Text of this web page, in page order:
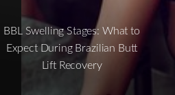
BBL Swelling Stages: What to
Expect During Brazilian Butt
Lift Recovery